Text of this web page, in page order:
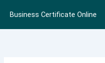
content
Business Certificate Online